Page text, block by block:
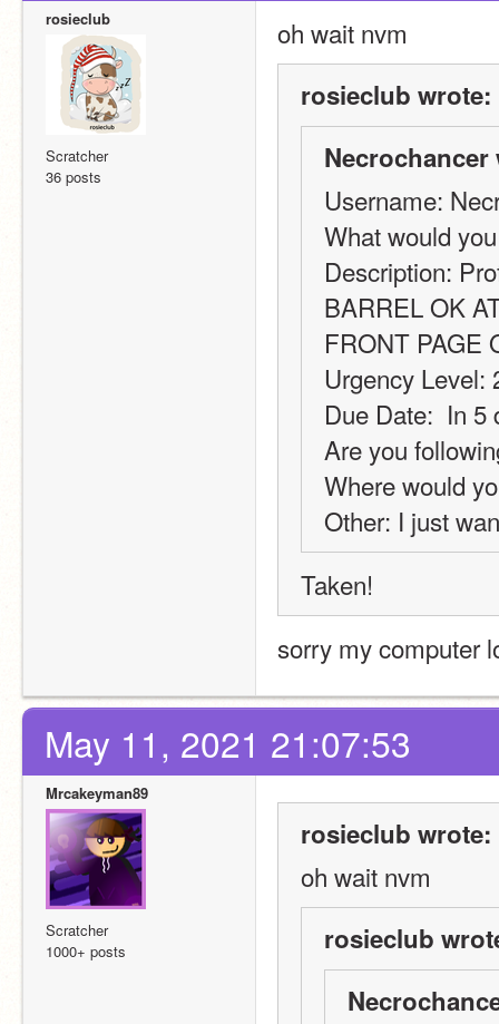
rosieclub
Scratcher
36 posts
oh wait nvm
rosieclub wrote:
Necrochancer
Username:
What would
Description:
BARREL OK
FRONT PAGE
Urgency Level:
Due Date:  In 5
Are you
Where would
Other: I just
Taken!
sorry my computer
May 11, 2021 21:07:53
Mrcakeyman89
Scratcher
1000+ posts
rosieclub wrote:
oh wait nvm
rosieclub